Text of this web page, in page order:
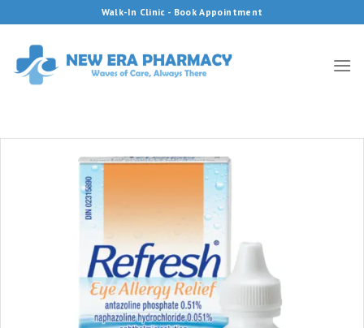
to
content
Walk-In Clinic - Book Appointment